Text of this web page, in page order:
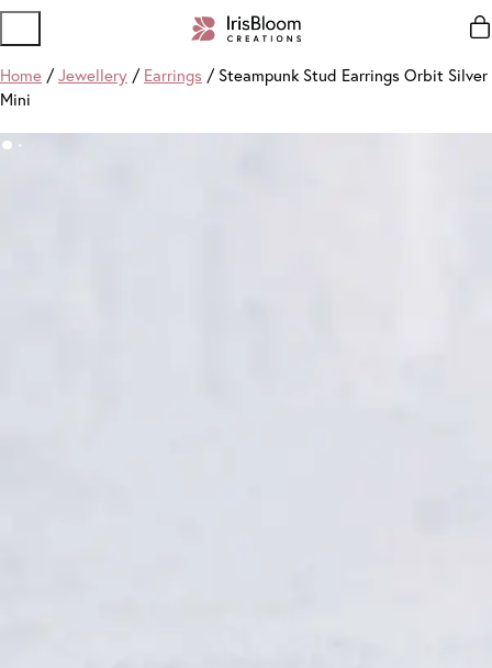
Home /Jewellery / Earrings / Steampunk Stud Earrings Orbit Silver
Mini